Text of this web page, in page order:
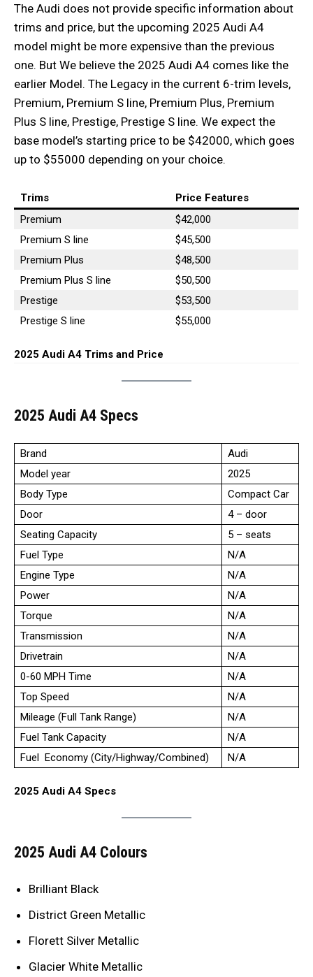
The Audi does not provide specific information about
trims and price, but the upcoming 2025 Audi A4
model might be more expensive than the previous
one. But We believe the 2025 Audi A4 comes like the
earlier Model. The Legacy in the current 6-trim levels,
Premium, Premium S line, Premium Plus, Premium
Plus S line, Prestige, Prestige S line. We expect the
base model’s starting price to be $42000, which goes
up to $55000 depending on your choice.
Trims
Price Features
Premium
$42,000
Premium S line
$45,500
Premium Plus
$48,500
Premium Plus S line
$50,500
Prestige
$53,500
Prestige S line
$55,000
2025 Audi A4 Trims and Price
2025 Audi A4 Specs
Brand
Audi
Model year
2025
Body Type
Compact Car
Door
4 – door
Seating Capacity
5 – seats
Fuel Type
N/A
Engine Type
N/A
Power
N/A
Torque
N/A
Transmission
N/A
Drivetrain
N/A
0-60 MPH Time
N/A
Top Speed
N/A
Mileage (Full Tank Range)
N/A
Fuel Tank Capacity
N/A
Fuel Economy (City/Highway/Combined)
N/A
2025 Audi A4 Specs
2025 Audi A4 Colours
Brilliant Black
District Green Metallic
Florett Silver Metallic
Glacier White Metallic